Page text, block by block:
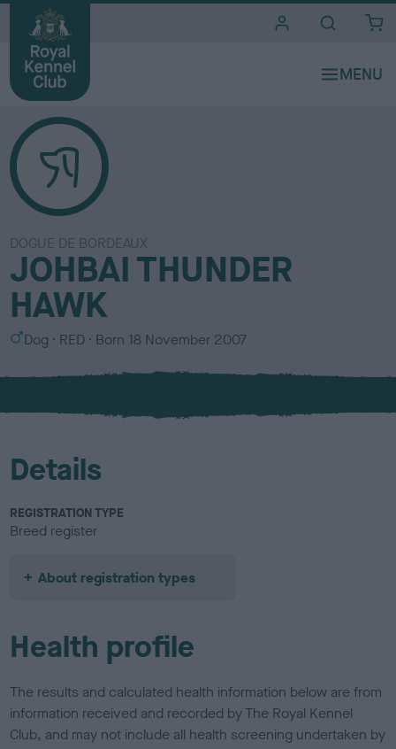
DOGUE DE BORDEAUX
JOHBAI THUNDER
HAWK
S
x
Dog
C
l
u
RED Born 18 November 2007
Details
REGISTRATION TYPE
Breed register
About registration types
Health profile
The results and calculated health information below are from
information received and recorded by The Royal Kennel
Club, and may not include all health screening undertaken by